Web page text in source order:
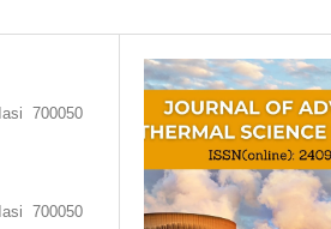
700050
700050